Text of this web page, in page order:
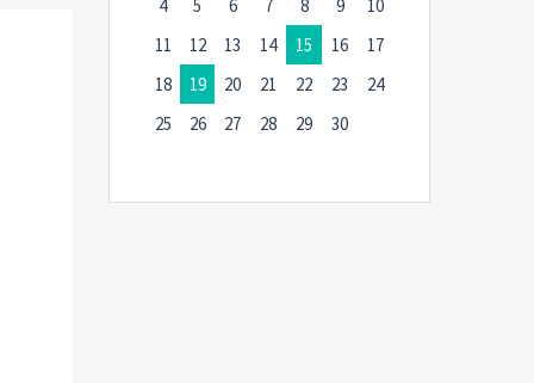
4
5 6 7 8 9
10
11
12 13 14 15 16
17
18
19 20 21 22 23
24
25
26 27 28 29 30